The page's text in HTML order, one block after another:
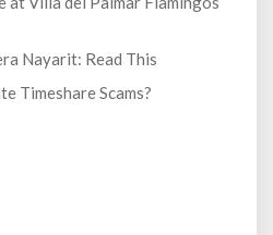
Nayarit: Read This
Timeshare Scams?